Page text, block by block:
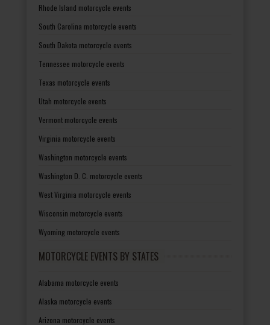
Rhode Island motorcycle events
South Carolina motorcycle events
South Dakota motorcycle events
Tennessee motorcycle events
Texas motorcycle events
Utah motorcycle events
Vermont motorcycle events
Virginia motorcycle events
Washington motorcycle events
Washington D. C. motorcycle events
West Virginia motorcycle events
Wisconsin motorcycle events
Wyoming motorcycle events
MOTORCYCLE EVENTS BY STATES
Alabama motorcycle events
Alaska motorcycle events
Arizona motorcycle events